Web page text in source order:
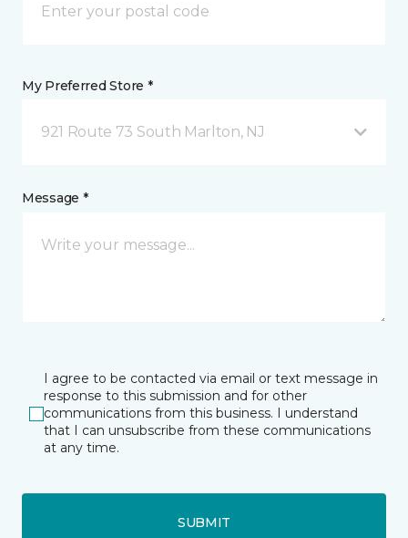
My Preferred Store *
921 Route 73 South Marlton, NJ
Message *
I agree to be contacted via email or text message in
response to this submission and for other
communications from this business. I understand
that I can unsubscribe from these communications
at any time.
SUBMIT